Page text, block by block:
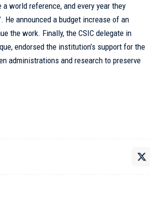
world reference, and every year they
He announced a budget increase of an
the work. Finally, the CSIC delegate in
endorsed the institution’s support for the
administrations and research to preserve